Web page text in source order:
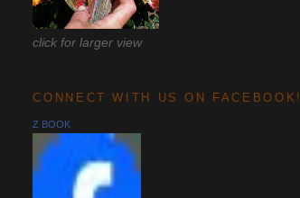
click for larger view
CONNECT WITH US ON FACEBOOK!
Z BOOK